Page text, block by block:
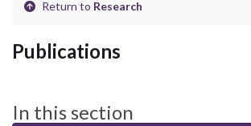
Return to Research
Publications
In this section